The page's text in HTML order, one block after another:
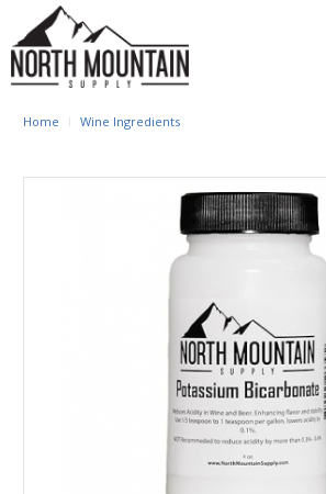
Home Wine Ingredients